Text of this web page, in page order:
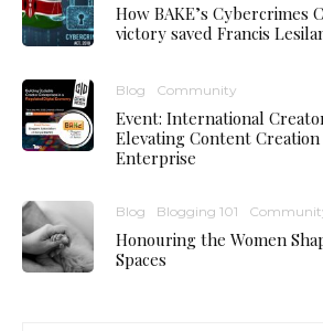
How BAKE’s Cybercrimes
victory saved Francis
Blog Community
Event: International
Elevating Content Creation
Enterprise
Blog Blogging 101
Honouring the Women
Spaces